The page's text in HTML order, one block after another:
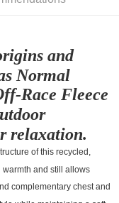
and
Normal
Race Fleece
relaxation.
of this recycled,
warmth and still allows
complementary chest and